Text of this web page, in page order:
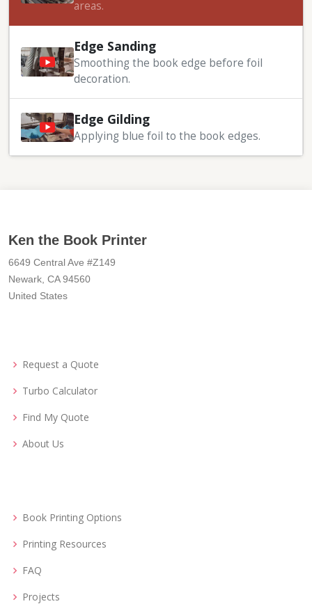
areas.
Edge Sanding
Smoothing the book edge before foil
decoration.
Edge Gilding
Applying blue foil to the book edges.
Ken the Book Printer
6649 Central Ave #Z149
Newark, CA 94560
United States
Request a Quote
Turbo Calculator
Find My Quote
About Us
Book Printing Options
Printing Resources
FAQ
Projects